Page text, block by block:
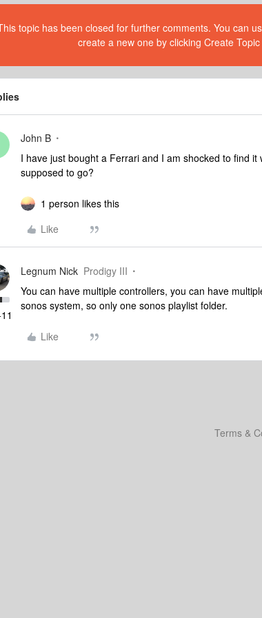
topic has been closed for further comments. You can
create a new one by clicking Create
John B
I have just bought a Ferrari and I am shocked to find
supposed to go?
1 person likes this
Like
Legnum Nick Prodigy III
You can have multiple controllers, you can have
sonos system, so only one sonos playlist folder.
Like
Terms &